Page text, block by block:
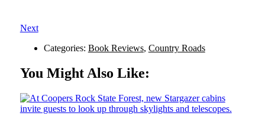
Next
Categories: Book Reviews, Country Roads
You Might Also Like: